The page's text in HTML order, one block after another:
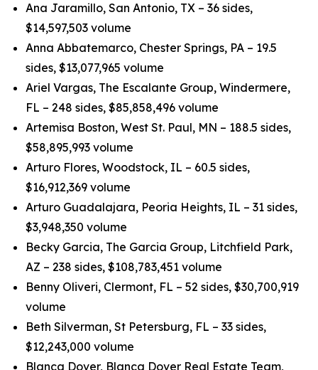
Ana Jaramillo, San Antonio, TX – 36 sides,
$14,597,503 volume
Anna Abbatemarco, Chester Springs, PA – 19.5
sides, $13,077,965 volume
Ariel Vargas, The Escalante Group, Windermere,
FL – 248 sides, $85,858,496 volume
Artemisa Boston, West St. Paul, MN – 188.5 sides,
$58,895,993 volume
Arturo Flores, Woodstock, IL – 60.5 sides,
$16,912,369 volume
Arturo Guadalajara, Peoria Heights, IL – 31 sides,
$3,948,350 volume
Becky Garcia, The Garcia Group, Litchfield Park,
AZ – 238 sides, $108,783,451 volume
Benny Oliveri, Clermont, FL – 52 sides, $30,700,919
volume
Beth Silverman, St Petersburg, FL – 33 sides,
$12,243,000 volume
Blanca Dover, Blanca Dover Real Estate Team,